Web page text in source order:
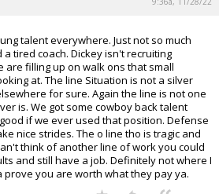
talent everywhere. Just not so much
tired coach. Dickey isn't recruiting
are filling up on walk ons that small
at. The line Situation is not a silver
for sure. Again the line is not one
is. We got some cowboy back talent
if we ever used that position. Defense
nice strides. The o line tho is tragic and
think of another line of work you could
and still have a job. Definitely not where I
prove you are worth what they pay ya.